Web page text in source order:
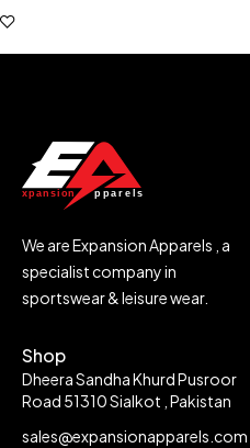
We are Expansion Apparels , a
specialist company in
sportswear & leisure wear.
Shop
Dheera Sandha Khurd Pusroor
Road 51310 Sialkot , Pakistan
sales@expansionapparels.com